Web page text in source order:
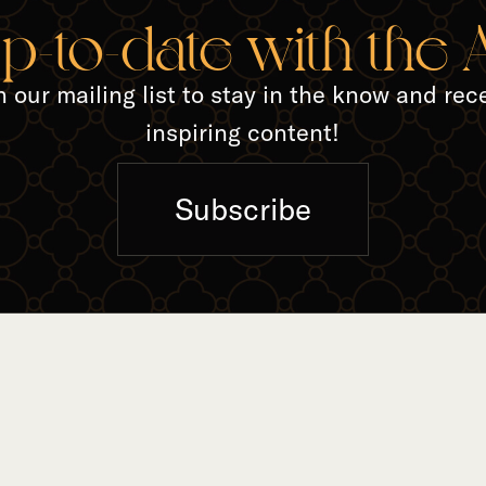
to-date with the
our mailing list to stay in the know and
inspiring content!
Subscribe